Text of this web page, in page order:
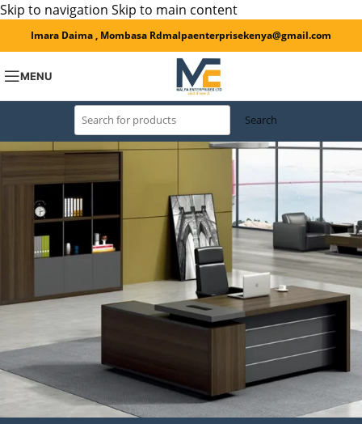
Skip to navigation Skip to main content
Imara Daima , Mombasa Rdmalpaenterprisekenya@gmail.com
MENU
Search